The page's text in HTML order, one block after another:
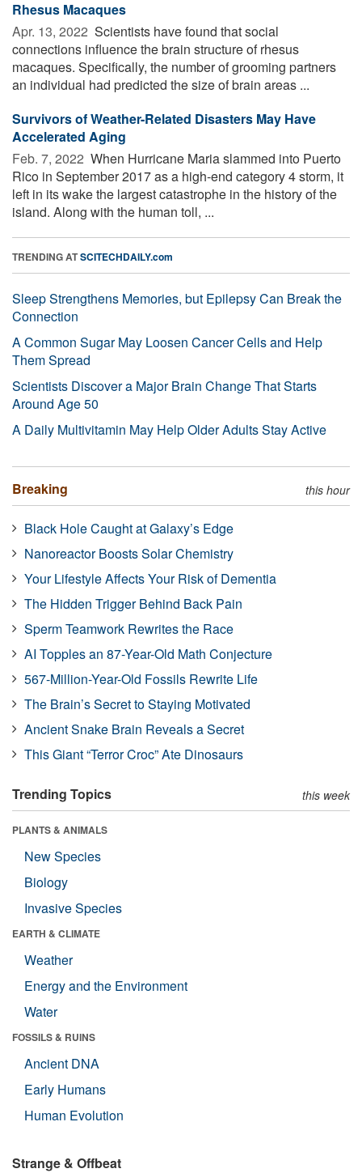
Rhesus Macaques
Apr. 13, 2022  Scientists have found that social
connections influence the brain structure of rhesus
macaques. Specifically, the number of grooming partners
an individual had predicted the size of brain areas ...
Survivors of Weather-Related Disasters May Have
Accelerated Aging
Feb. 7, 2022  When Hurricane Maria slammed into Puerto
Rico in September 2017 as a high-end category 4 storm, it
left in its wake the largest catastrophe in the history of the
island. Along with the human toll, ...
TRENDING ATSCITECHDAILY.com
Sleep Strengthens Memories, but Epilepsy Can Break the
Connection
A Common Sugar May Loosen Cancer Cells and Help
Them Spread
Scientists Discover a Major Brain Change That Starts
Around Age 50
A Daily Multivitamin May Help Older Adults Stay Active
Breaking this hour
Black Hole Caught at Galaxy’s Edge
Nanoreactor Boosts Solar Chemistry
Your Lifestyle Affects Your Risk of Dementia
The Hidden Trigger Behind Back Pain
Sperm Teamwork Rewrites the Race
AI Topples an 87-Year-Old Math Conjecture
567-Million-Year-Old Fossils Rewrite Life
The Brain’s Secret to Staying Motivated
Ancient Snake Brain Reveals a Secret
This Giant “Terror Croc” Ate Dinosaurs
Trending Topics this week
PLANTS & ANIMALS
New Species
Biology
Invasive Species
EARTH & CLIMATE
Weather
Energy and the Environment
Water
FOSSILS & RUINS
Ancient DNA
Early Humans
Human Evolution
Strange & Offbeat